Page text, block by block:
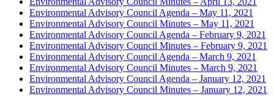
Environmental Advisory Council Agenda – May 11, 2021
Environmental Advisory Council Minutes – May 11, 2021
Environmental Advisory Council Agenda – February 9, 2021
Environmental Advisory Council Minutes – February 9, 2021
Environmental Advisory Council Agenda – March 9, 2021
Environmental Advisory Council Minutes – March 9, 2021
Environmental Advisory Council Agenda – January 12, 2021
Environmental Advisory Council Minutes – January 12, 2021